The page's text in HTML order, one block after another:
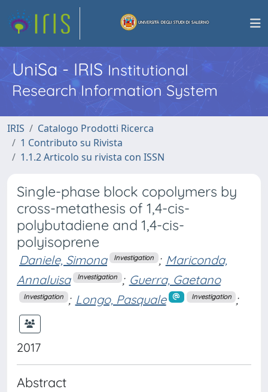
UniSa - IRISInstitutional
Research Information System
IRIS
Catalogo Prodotti Ricerca
1 Contributo su Rivista
1.1.2 Articolo su rivista con ISSN
Single-phase block copolymers by
cross-metathesis of 1,4-cis-
polybutadiene and 1,4-cis-
polyisoprene
Daniele, Simona Investigation ; Mariconda,
Annaluisa
Investigation ; Guerra, Gaetano
Investigation ; Longo, Pasquale Investigation ;
2017
Abstract